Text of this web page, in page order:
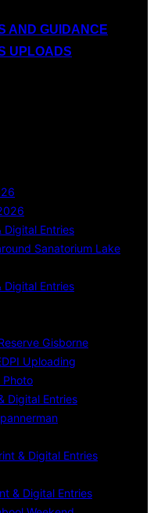
AND GUIDANCE
UPLOADS
Entries
Sanatorium Lake
Entries
Gisborne
Uploading
Photo
Digital Entries
& Digital Entries
& Digital Entries